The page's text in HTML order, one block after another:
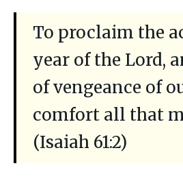
To proclaim the
year of the Lord,
of vengeance of
comfort all that
(Isaiah 61:2)